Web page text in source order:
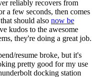
reliably recovers from
a few seconds, then comes
should also now be
kudos to the awesome
they're doing a great job.
resume broke, but it's
pretty good for my use
docking station